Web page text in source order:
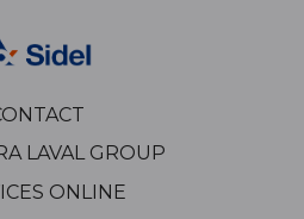
LAVAL GROUP
ONLINE